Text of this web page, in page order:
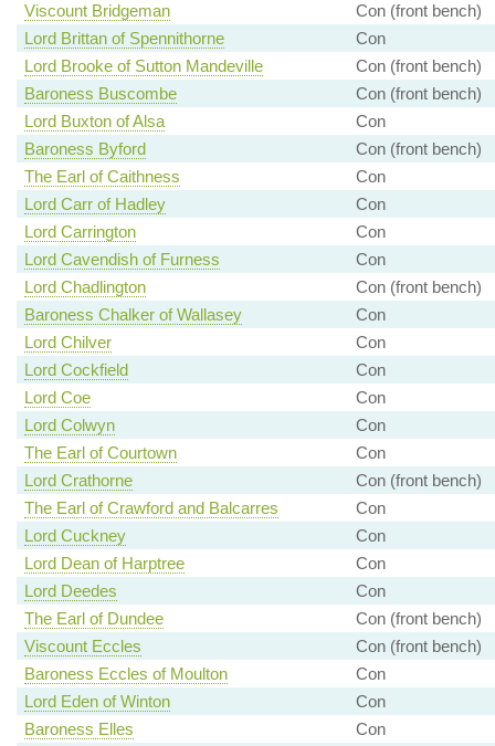
Viscount Bridgeman
Con (front bench)
Lord Brittan of Spennithorne
Con
Lord Brooke of Sutton Mandeville
Con (front bench)
Baroness Buscombe
Con (front bench)
Lord Buxton of Alsa
Con
Baroness Byford
Con (front bench)
The Earl of Caithness
Con
Lord Carr of Hadley
Con
Lord Carrington
Con
Lord Cavendish of Furness
Con
Lord Chadlington
Con (front bench)
Baroness Chalker of Wallasey
Con
Lord Chilver
Con
Lord Cockfield
Con
Lord Coe
Con
Lord Colwyn
Con
The Earl of Courtown
Con
Lord Crathorne
Con (front bench)
The Earl of Crawford and Balcarres
Con
Lord Cuckney
Con
Lord Dean of Harptree
Con
Lord Deedes
Con
The Earl of Dundee
Con (front bench)
Viscount Eccles
Con (front bench)
Baroness Eccles of Moulton
Con
Lord Eden of Winton
Con
Baroness Elles
Con